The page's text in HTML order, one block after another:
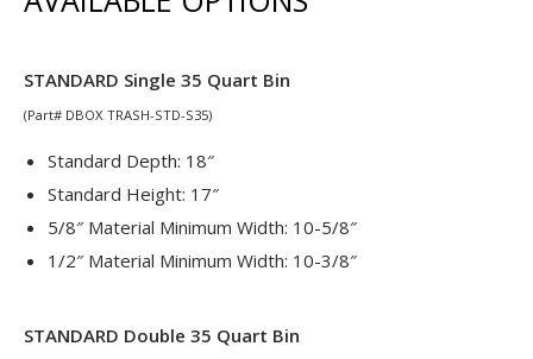
STANDARD Single 35 Quart Bin
(Part# DBOX TRASH-STD-S35)
Standard Depth: 18″
Standard Height: 17″
5/8″ Material Minimum Width: 10-5/8″
1/2″ Material Minimum Width: 10-3/8″
STANDARD Double 35 Quart Bin